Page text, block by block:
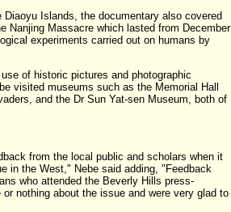
Islands, the documentary also covered
Nanjing Massacre which lasted from December
experiments carried out on humans by
of historic pictures and photographic
visited museums such as the Memorial Hall
and the Dr Sun Yat-sen Museum, both of
from the local public and scholars when it
in the West," Nebe said adding, "Feedback
who attended the Beverly Hills press-
nothing about the issue and were very glad to